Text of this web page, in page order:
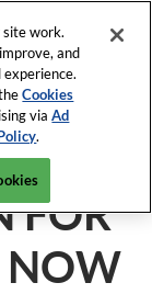
INQUIRY
FOR
NOW
site work.
and
theCookies
viaAd
.